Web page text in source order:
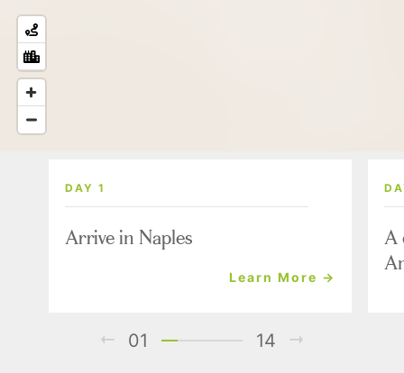
DAY 1
Arrive in Naples
Learn More →
A
01 14